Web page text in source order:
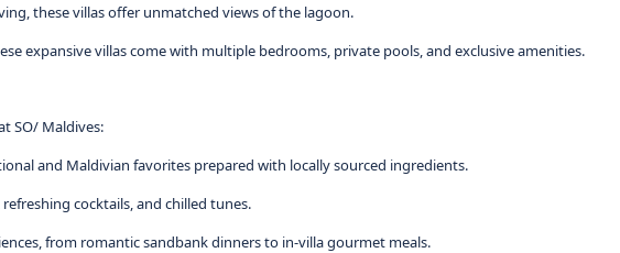
these villas offer unmatched views of the lagoon.
expansive villas come with multiple bedrooms, private pools, and exclusive amenities.
SO/ Maldives:
and Maldivian favorites prepared with locally sourced ingredients.
cocktails, and chilled tunes.
from romantic sandbank dinners to in-villa gourmet meals.